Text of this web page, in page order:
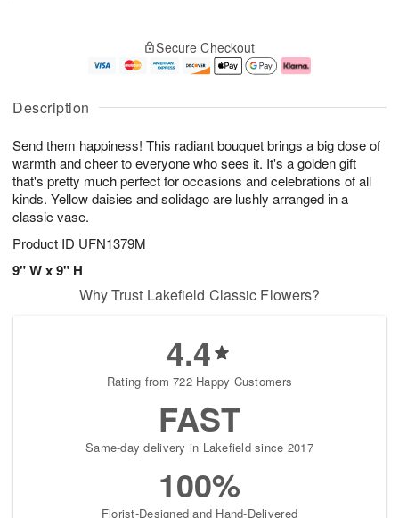
Description
Send them happiness! This radiant bouquet brings a big dose of
warmth and cheer to everyone who sees it. It's a golden gift
that's pretty much perfect for occasions and celebrations of all
kinds. Yellow daisies and solidago are lushly arranged in a
classic vase.
Product ID UFN1379M
9" W x 9" H
u
9
g
0
g
1
e
t
s
Secure Checkout
Why Trust Lakefield Classic Flowers?
4.4
Rating from 722 Happy Customers
FAST
Same-day delivery in Lakefield since 2017
100%
Florist-Designed and Hand-Delivered